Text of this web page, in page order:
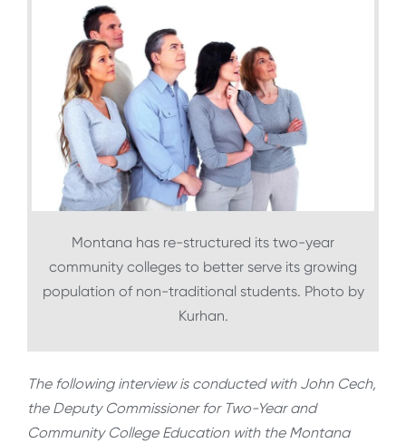
Montana has re-structured its two-year
community colleges to better serve its growing
population of non-traditional students. Photo by
Kurhan.
The following interview is conducted with John Cech,
the Deputy Commissioner for Two-Year and
Community College Education with the Montana